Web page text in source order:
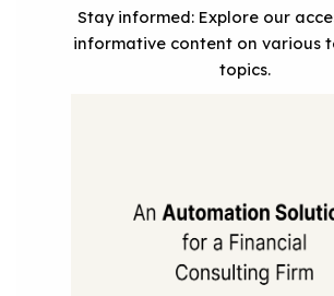
Stay informed: Explore our
informative content on various
topics.